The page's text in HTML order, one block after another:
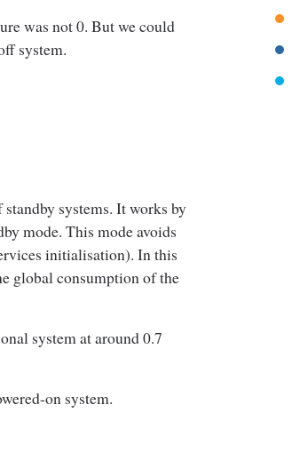
was not 0. But we could
system.
systems. It works by
mode. This mode avoids
initialisation). In this
global consumption of the
system at around 0.7
on system.